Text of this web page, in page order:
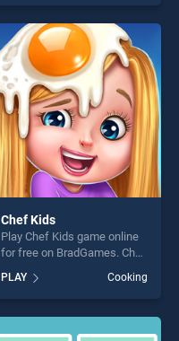
skill games, offering endless
entertainment, is perfect for
players seeking fun and
challenge....
Chef Kids
Play Chef Kids game online
for free on BradGames. Chef
our top skill games, offering
endless entertainment, is
perfect for players seeking
fun and challenge....
PLAY Cooking